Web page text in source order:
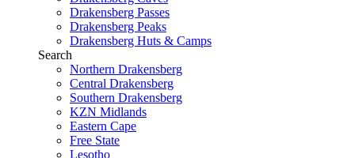
Drakensberg Passes
Drakensberg Peaks
Drakensberg Huts & Camps
Search
Northern Drakensberg
Central Drakensberg
Southern Drakensberg
KZN Midlands
Eastern Cape
Free State
Lesotho